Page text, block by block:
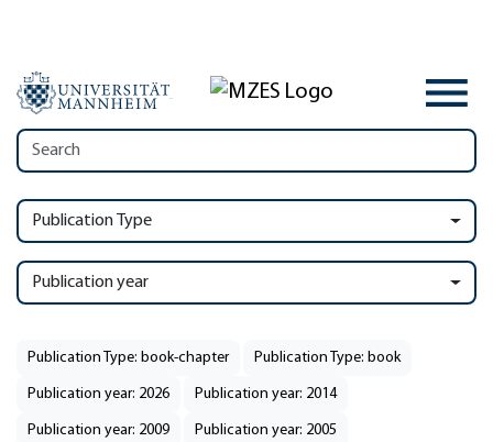
Publication Type
Publication year
Publication Type: book-chapter Publication Type: book
Publication year: 2026 Publication year: 2014
Publication year: 2009 Publication year: 2005